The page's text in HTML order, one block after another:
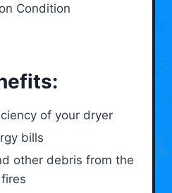
Condition
of your dryer
bills
other debris from the